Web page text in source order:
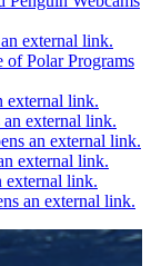
external link.
Polar Programs
external link.
an external link.
an external link.
external link.
external link.
an external link.